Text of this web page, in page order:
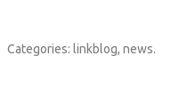
Categories: linkblog, news.